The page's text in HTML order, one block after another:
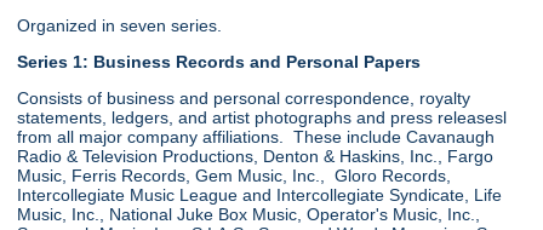
Organized in seven series.
Series 1: Business Records and Personal Papers
Consists of business and personal correspondence, royalty
statements, ledgers, and artist photographs and press releasesl
from all major company affiliations. These include Cavanaugh
Radio & Television Productions, Denton & Haskins, Inc., Fargo
Music, Ferris Records, Gem Music, Inc., Gloro Records,
Intercollegiate Music League and Intercollegiate Syndicate, Life
Music, Inc., National Juke Box Music, Operator's Music, Inc.,